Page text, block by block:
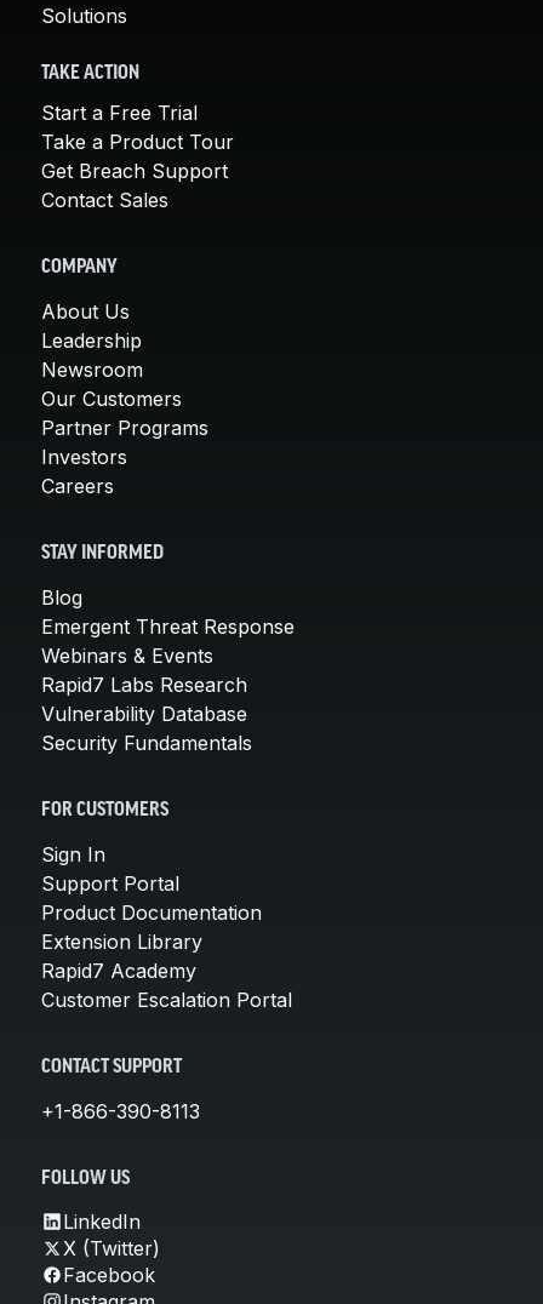
Solutions
TAKE ACTION
Start a Free Trial
Take a Product Tour
Get Breach Support
Contact Sales
COMPANY
About Us
Leadership
Newsroom
Our Customers
Partner Programs
Investors
Careers
STAY INFORMED
Blog
Emergent Threat Response
Webinars & Events
Rapid7 Labs Research
Vulnerability Database
Security Fundamentals
FOR CUSTOMERS
Sign In
Support Portal
Product Documentation
Extension Library
Rapid7 Academy
Customer Escalation Portal
CONTACT SUPPORT
+1-866-390-8113
FOLLOW US
LinkedIn
X (Twitter)
Facebook